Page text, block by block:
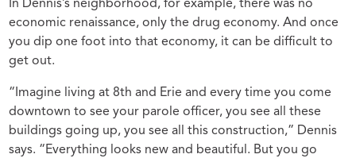
In Dennis’s neighborhood, for example, there was no
economic renaissance, only the drug economy. And once
you dip one foot into that economy, it can be difficult to
get out.
“Imagine living at 8th and Erie and every time you come
downtown to see your parole officer, you see all these
buildings going up, you see all this construction,” Dennis
says. “Everything looks new and beautiful. But you go